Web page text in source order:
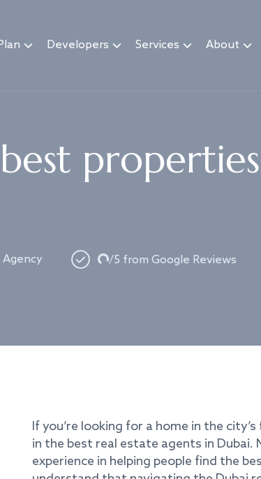
Developers Services About
properties
Agency Loading...
/5 from Google Reviews
If you’re looking for a home in the
in the best real estate agents in Dubai.
experience in helping people find the